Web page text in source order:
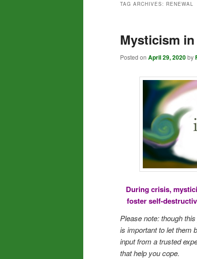
TAG ARCHIVES: RENEWAL
Mysticism
Posted on April 29, 2020by
During crisis,
foster self-
Please note: though
is important to let them
input from a trusted
that help you cope.